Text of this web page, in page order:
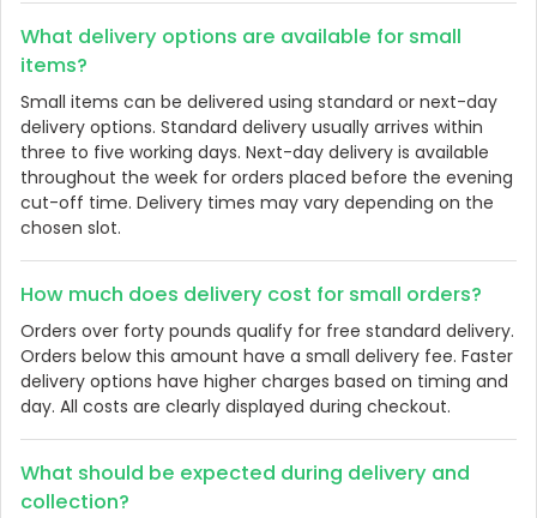
What delivery options are available for small
items?
Small items can be delivered using standard or next-day
delivery options. Standard delivery usually arrives within
three to five working days. Next-day delivery is available
throughout the week for orders placed before the evening
cut-off time. Delivery times may vary depending on the
chosen slot.
How much does delivery cost for small orders?
Orders over forty pounds qualify for free standard delivery.
Orders below this amount have a small delivery fee. Faster
delivery options have higher charges based on timing and
day. All costs are clearly displayed during checkout.
What should be expected during delivery and
collection?